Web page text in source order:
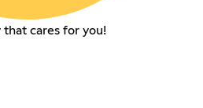
that cares for you!